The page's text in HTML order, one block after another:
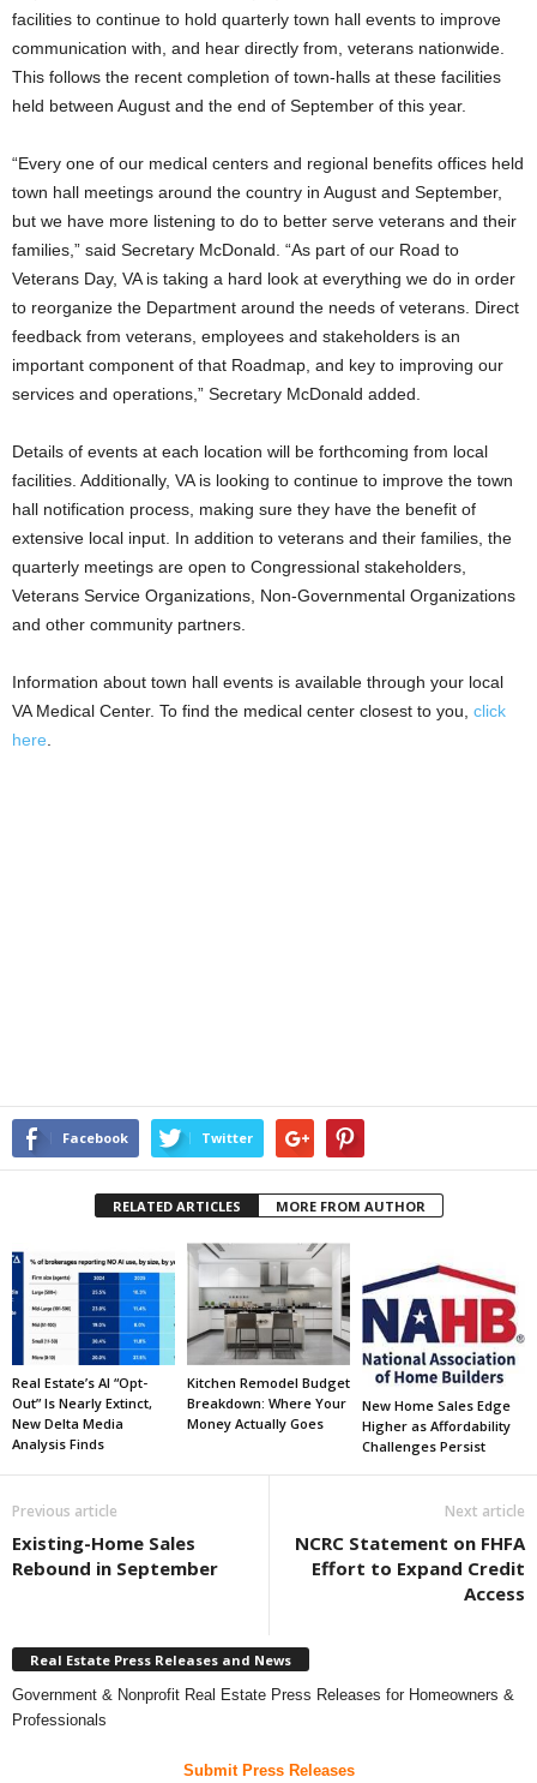
facilities to continue to hold quarterly town hall events to improve
communication with, and hear directly from, veterans nationwide.
This follows the recent completion of town-halls at these facilities
held between August and the end of September of this year.
“Every one of our medical centers and regional benefits offices held
town hall meetings around the country in August and September,
but we have more listening to do to better serve veterans and their
families,” said Secretary McDonald. “As part of our Road to
Veterans Day, VA is taking a hard look at everything we do in order
to reorganize the Department around the needs of veterans. Direct
feedback from veterans, employees and stakeholders is an
important component of that Roadmap, and key to improving our
services and operations,” Secretary McDonald added.
Details of events at each location will be forthcoming from local
facilities. Additionally, VA is looking to continue to improve the town
hall notification process, making sure they have the benefit of
extensive local input. In addition to veterans and their families, the
quarterly meetings are open to Congressional stakeholders,
Veterans Service Organizations, Non-Governmental Organizations
and other community partners.
Information about town hall events is available through your local
VA Medical Center. To find the medical center closest to you, click
here
Facebook Twitter
RELATED ARTICLES MORE FROM AUTHOR
Real Estate’s AI “Opt-
Out” Is Nearly Extinct,
New Delta Media
Analysis Finds
Kitchen Remodel Budget
Breakdown: Where Your
Money Actually Goes
New Home Sales Edge
Higher as Affordability
Challenges Persist
Previous article
Existing-Home Sales
Rebound in September
Next article
NCRC Statement on FHFA
Effort to Expand Credit
Access
Real Estate Press Releases and News
Government & Nonprofit Real Estate Press Releases for Homeowners &
Professionals
Submit Press Releases